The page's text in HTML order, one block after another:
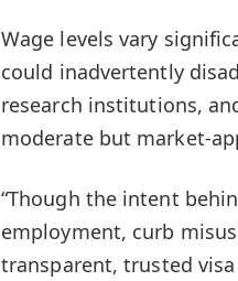
Wage levels vary
could inadvertently
research institutions,
moderate but market-
“Though the intent
employment, curb
transparent, trusted